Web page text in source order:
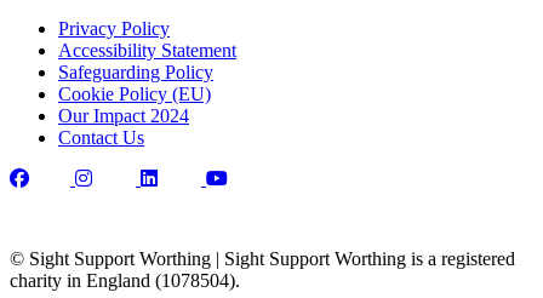
Privacy Policy
Accessibility Statement
Safeguarding Policy
Cookie Policy (EU)
Our Impact 2024
Contact Us
© Sight Support Worthing | Sight Support Worthing is a registered
charity in England (1078504).